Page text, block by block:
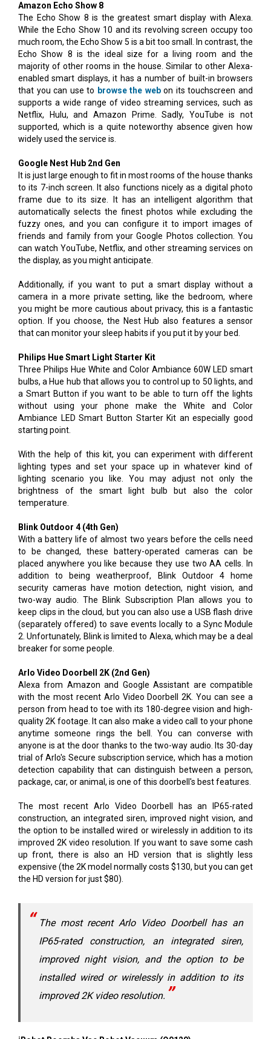
Amazon Echo Show 8
The Echo Show 8 is the greatest smart display with Alexa.
While the Echo Show 10 and its revolving screen occupy too
much room, the Echo Show 5 is a bit too small. In contrast, the
Echo Show 8 is the ideal size for a living room and the
majority of other rooms in the house. Similar to other Alexa-
enabled smart displays, it has a number of built-in browsers
that you can use to browse the webon its touchscreen and
supports a wide range of video streaming services, such as
Netflix, Hulu, and Amazon Prime. Sadly, YouTube is not
supported, which is a quite noteworthy absence given how
widely used the service is.
Google Nest Hub 2nd Gen
It is just large enough to fit in most rooms of the house thanks
to its 7-inch screen. It also functions nicely as a digital photo
frame due to its size. It has an intelligent algorithm that
automatically selects the finest photos while excluding the
fuzzy ones, and you can configure it to import images of
friends and family from your Google Photos collection. You
can watch YouTube, Netflix, and other streaming services on
the display, as you might anticipate.
Additionally, if you want to put a smart display without a
camera in a more private setting, like the bedroom, where
you might be more cautious about privacy, this is a fantastic
option. If you choose, the Nest Hub also features a sensor
that can monitor your sleep habits if you put it by your bed.
Philips Hue Smart Light Starter Kit
Three Philips Hue White and Color Ambiance 60W LED smart
bulbs, a Hue hub that allows you to control up to 50 lights, and
a Smart Button if you want to be able to turn off the lights
without using your phone make the White and Color
Ambiance LED Smart Button Starter Kit an especially good
starting point.
With the help of this kit, you can experiment with different
lighting types and set your space up in whatever kind of
lighting scenario you like. You may adjust not only the
brightness of the smart light bulb but also the color
temperature.
Blink Outdoor 4 (4th Gen)
With a battery life of almost two years before the cells need
to be changed, these battery-operated cameras can be
placed anywhere you like because they use two AA cells. In
addition to being weatherproof, Blink Outdoor 4 home
security cameras have motion detection, night vision, and
two-way audio. The Blink Subscription Plan allows you to
keep clips in the cloud, but you can also use a USB flash drive
(separately offered) to save events locally to a Sync Module
2. Unfortunately, Blink is limited to Alexa, which may be a deal
breaker for some people.
Arlo Video Doorbell 2K (2nd Gen)
Alexa from Amazon and Google Assistant are compatible
with the most recent Arlo Video Doorbell 2K. You can see a
person from head to toe with its 180-degree vision and high-
quality 2K footage. It can also make a video call to your phone
anytime someone rings the bell. You can converse with
anyone is at the door thanks to the two-way audio. Its 30-day
trial of Arlo's Secure subscription service, which has a motion
detection capability that can distinguish between a person,
package, car, or animal, is one of this doorbell's best features.
The most recent Arlo Video Doorbell has an IP65-rated
construction, an integrated siren, improved night vision, and
the option to be installed wired or wirelessly in addition to its
improved 2K video resolution. If you want to save some cash
up front, there is also an HD version that is slightly less
expensive (the 2K model normally costs $130, but you can get
the HD version for just $80).
The most recent Arlo Video Doorbell has an
IP65-rated construction, an integrated siren,
improved night vision, and the option to be
installed wired or wirelessly in addition to its
improved 2K video resolution.